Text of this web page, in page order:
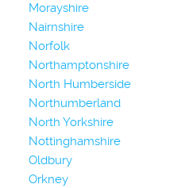
Morayshire
Nairnshire
Norfolk
Northamptonshire
North Humberside
Northumberland
North Yorkshire
Nottinghamshire
Oldbury
Orkney